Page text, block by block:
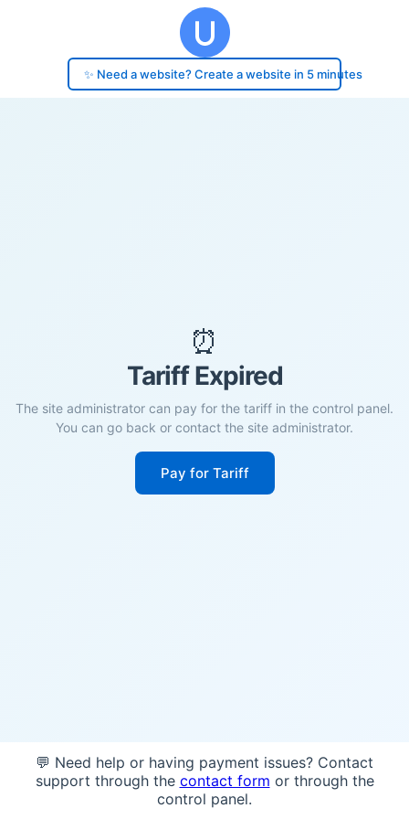
✨ Need a website? Create a website in 5 minutes
⏰
Tariff Expired
The site administrator can pay for the tariff in the control panel.
You can go back or contact the site administrator.
Pay for Tariff
💬 Need help or having payment issues? Contact
support through the contact form or through the
control panel.